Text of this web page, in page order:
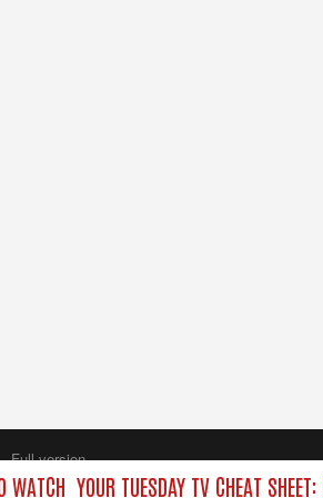
WATCH YOUR TUESDAY TV CHEAT
Full version